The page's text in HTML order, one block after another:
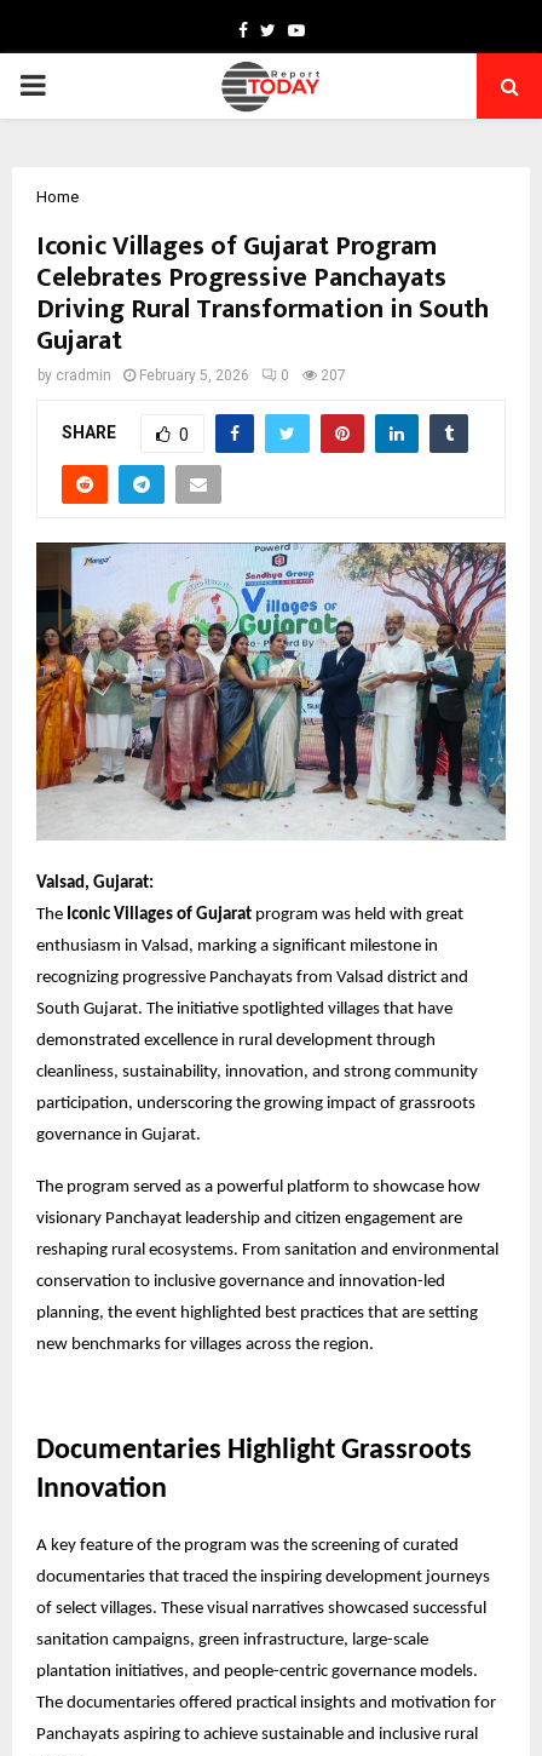
Facebook
TwitterYoutube
PRIMARY
Home
Iconic Villages of Gujarat Program
Celebrates Progressive Panchayats
Driving Rural Transformation in South
Gujarat
by cradmin February 5, 2026 0 207
SHARE 0
Valsad, Gujarat:
The Iconic Villages of Gujarat program was held with great
enthusiasm in Valsad, marking a significant milestone in
recognizing progressive Panchayats from Valsad district and
South Gujarat. The initiative spotlighted villages that have
demonstrated excellence in rural development through
cleanliness, sustainability, innovation, and strong community
participation, underscoring the growing impact of grassroots
governance in Gujarat.
The program served as a powerful platform to showcase how
visionary Panchayat leadership and citizen engagement are
reshaping rural ecosystems. From sanitation and environmental
conservation to inclusive governance and innovation-led
planning, the event highlighted best practices that are setting
new benchmarks for villages across the region.
Documentaries Highlight Grassroots
Innovation
A key feature of the program was the screening of curated
documentaries that traced the inspiring development journeys
of select villages. These visual narratives showcased successful
sanitation campaigns, green infrastructure, large-scale
plantation initiatives, and people-centric governance models.
The documentaries offered practical insights and motivation for
Panchayats aspiring to achieve sustainable and inclusive rural